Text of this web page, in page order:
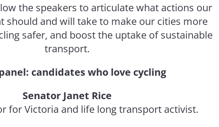
the speakers to articulate what actions our
should and will take to make our cities more
safer, and boost the uptake of sustainable
transport.
candidates who love cycling
Senator Janet Rice
for Victoria and life long transport activist.